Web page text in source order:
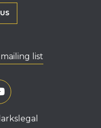
list